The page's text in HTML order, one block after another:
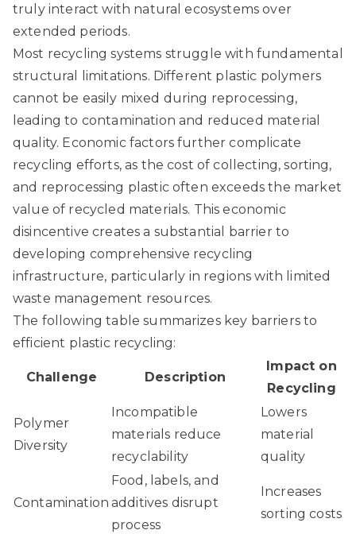
truly interact with natural ecosystems over
extended periods.
Most recycling systems struggle with fundamental
structural limitations. Different plastic polymers
cannot be easily mixed during reprocessing,
leading to contamination and reduced material
quality. Economic factors further complicate
recycling efforts, as the cost of collecting, sorting,
and reprocessing plastic often exceeds the market
value of recycled materials. This economic
disincentive creates a substantial barrier to
developing comprehensive recycling
infrastructure, particularly in regions with limited
waste management resources.
The following table summarizes key barriers to
efficient plastic recycling:
Challenge Description
Impact on
Recycling
Polymer
Diversity
Incompatible
materials reduce
recyclability
Lowers
material
quality
Contamination
Food, labels, and
additives disrupt
process
Increases
sorting costs